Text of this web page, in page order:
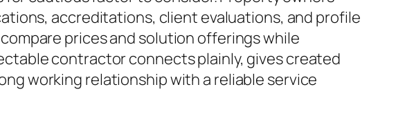
accreditations, client evaluations, and profile
prices and solution offerings while
contractor connects plainly, gives created
working relationship with a reliable service